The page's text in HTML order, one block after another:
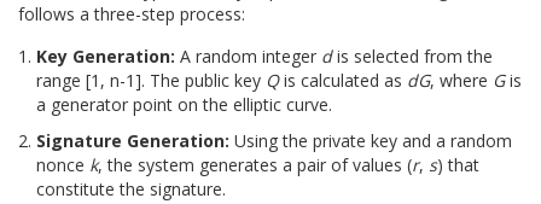
follows a three-step process:
Key Generation: A random integer dis selected from the
range [1, n-1]. The public key Qis calculated as dG, where Gis
a generator point on the elliptic curve.
Signature Generation: Using the private key and a random
nonce k, the system generates a pair of values (r, s) that
constitute the signature.